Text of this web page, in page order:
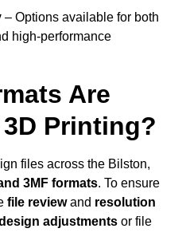
– Options available for both
high-performance
Are
Printing?
files across the Bilston,
3MF formats. To ensure
file reviewand resolution
adjustments or file